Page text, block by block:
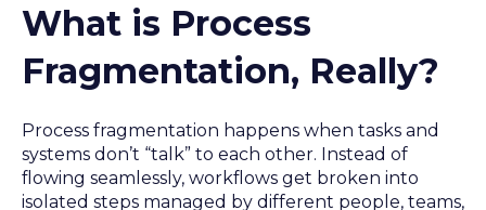
What is Process
Fragmentation, Really?
Process fragmentation happens when tasks and
systems don’t “talk” to each other. Instead of
flowing seamlessly, workflows get broken into
isolated steps managed by different people, teams,